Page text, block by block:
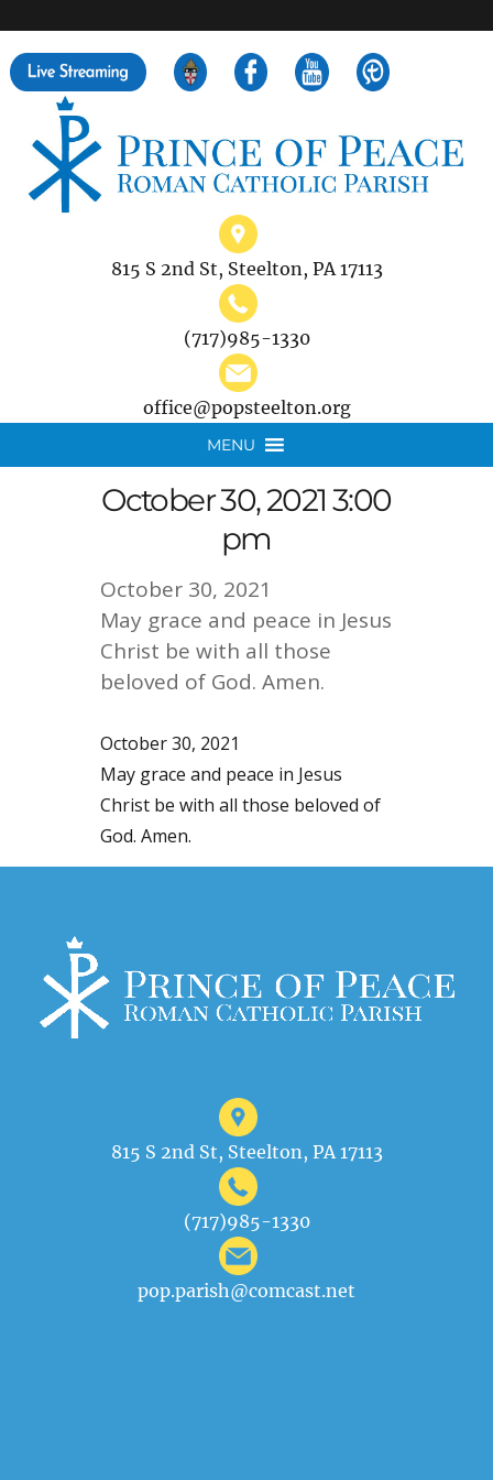
815 S 2nd St, Steelton, PA 17113
(717)985-1330
office@popsteelton.org
MENU
October 30, 2021 3:00
pm
October 30, 2021
May grace and peace in Jesus
Christ be with all those
beloved of God. Amen.
October 30, 2021
May grace and peace in Jesus
Christ be with all those beloved of
God. Amen.
815 S 2nd St, Steelton, PA 17113
(717)985-1330
pop.parish@comcast.net